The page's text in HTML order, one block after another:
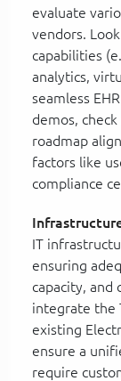
evaluate
vendors.
capabilities
analytics,
seamless
demos,
roadmap
factors like
compliance
IT
ensuring
capacity, and
integrate the
existing
ensure a
require